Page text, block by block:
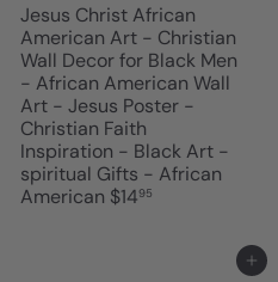
Jesus Christ African
American Art - Christian
Wall Decor for Black Men
- African American Wall
Art - Jesus Poster -
Christian Faith
Inspiration - Black Art -
spiritual Gifts - African
American $1495
Add to cart